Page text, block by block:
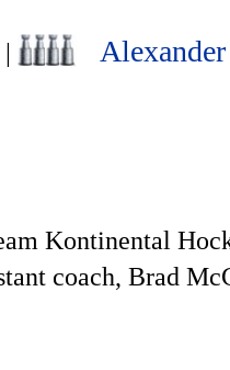
|
Kontinental
coach, Brad